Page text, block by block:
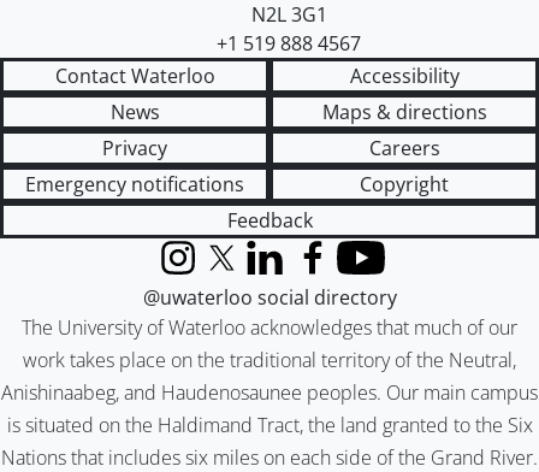
N2L 3G1
+1 519 888 4567
Contact Waterloo
Accessibility
News
Maps & directions
Privacy
Careers
Emergency notifications
Copyright
Feedback
The University of Waterloo acknowledges that much of our
work takes place on the traditional territory of the Neutral,
Anishinaabeg, and Haudenosaunee peoples. Our main campus
is situated on the Haldimand Tract, the land granted to the Six
Nations that includes six miles on each side of the Grand River.
InstagramX (formerly Twitter)
LinkedInFacebook
YouTube
@uwaterloo social directory